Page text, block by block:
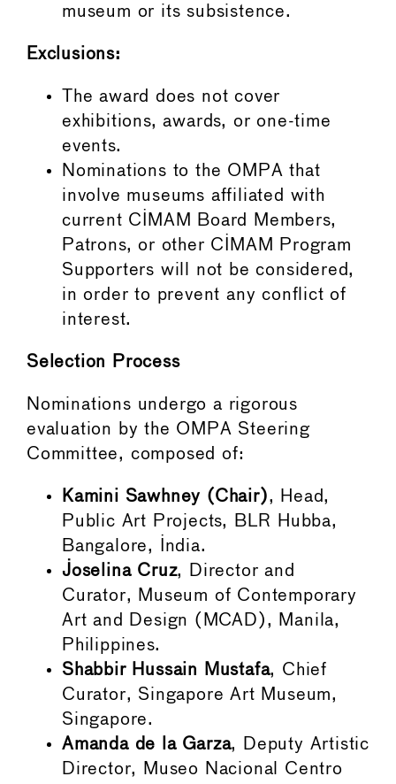
museum or its subsistence.
Exclusions:
The award does not cover
exhibitions, awards, or one-time
events.
Nominations to the OMPA that
involve museums affiliated with
current CIMAM Board Members,
Patrons, or other CIMAM Program
Supporters will not be considered,
in order to prevent any conflict of
interest.
Selection Process
Nominations undergo a rigorous
evaluation by the OMPA Steering
Committee, composed of:
Kamini Sawhney (Chair), Head,
Public Art Projects, BLR Hubba,
Bangalore, India.
Joselina Cruz, Director and
Curator, Museum of Contemporary
Art and Design (MCAD), Manila,
Philippines.
Shabbir Hussain Mustafa, Chief
Curator, Singapore Art Museum,
Singapore.
Amanda de la Garza, Deputy Artistic
Director, Museo Nacional Centro